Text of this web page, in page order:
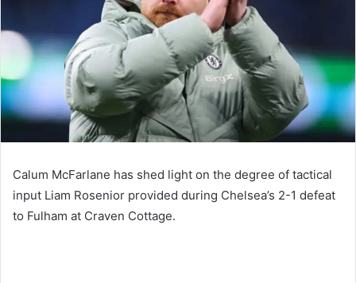
Calum McFarlane has shed light on the degree of tactical
input Liam Rosenior provided during Chelsea’s 2-1 defeat
to Fulham at Craven Cottage.